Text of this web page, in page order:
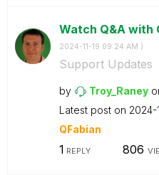
Watch Q&A with
‎2024-11-19 09:24 AM )
Support Updates
by Troy_Raney
Latest post on ‎2024-
QFabian
1 REPLY 806